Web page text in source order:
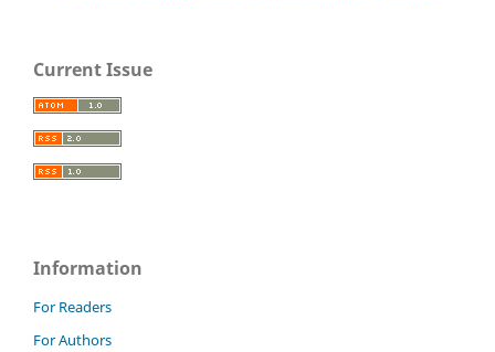
Current Issue
Information
For Readers
For Authors